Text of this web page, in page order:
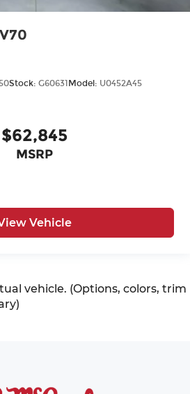
Stock: G60631Model: U0452A45
$62,845
MSRP
Vehicle
vehicle. (Options, colors, trim